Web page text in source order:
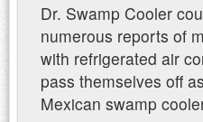
Dr. Swamp Cooler
numerous reports of
with refrigerated air
pass themselves off
Mexican swamp